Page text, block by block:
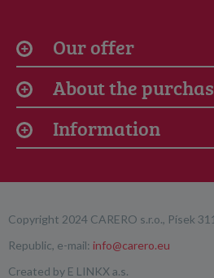
Our offer
About the
Information
Copyright 2024 CARERO s.r.o., Písek
Republic, e-mail: info@carero.eu
Created by E LINKX a.s.